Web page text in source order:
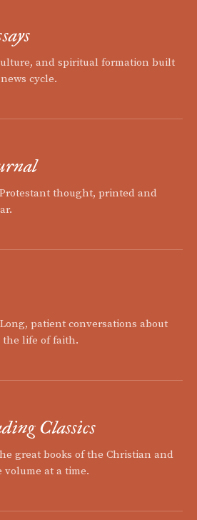
and spiritual formation built
cycle.
thought, printed and
patient conversations about
life of faith.
Classics
great books of the Christian and
at a time.